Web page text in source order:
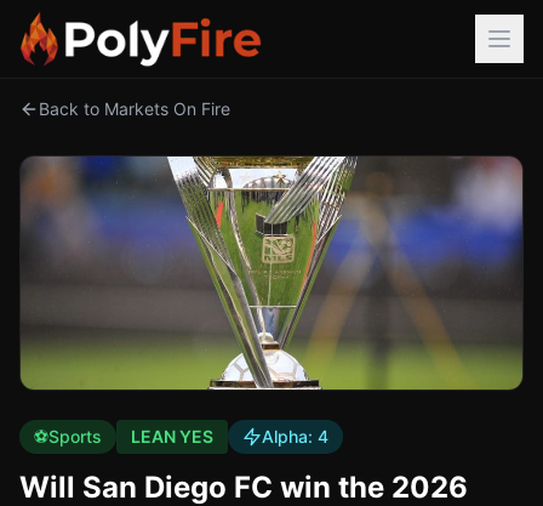
Back to Markets On Fire
⚽Sports LEAN YES Alpha: 4
Will San Diego FC win the 2026